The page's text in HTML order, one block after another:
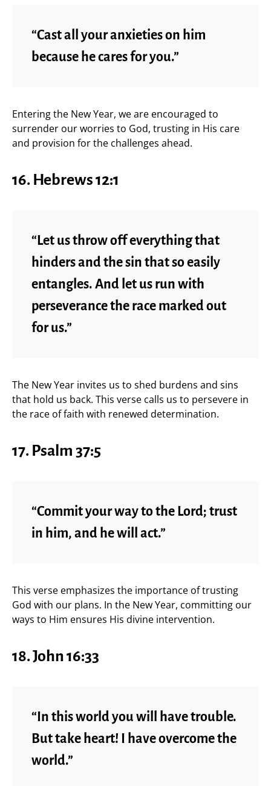
“Cast all your anxieties on him
because he cares for you.”
Entering the New Year, we are encouraged to
surrender our worries to God, trusting in His care
and provision for the challenges ahead.
16. Hebrews 12:1
“Let us throw off everything that
hinders and the sin that so easily
entangles. And let us run with
perseverance the race marked out
for us.”
The New Year invites us to shed burdens and sins
that hold us back. This verse calls us to persevere in
the race of faith with renewed determination.
17. Psalm 37:5
“Commit your way to the Lord; trust
in him, and he will act.”
This verse emphasizes the importance of trusting
God with our plans. In the New Year, committing our
ways to Him ensures His divine intervention.
18. John 16:33
“In this world you will have trouble.
But take heart! I have overcome the
world.”